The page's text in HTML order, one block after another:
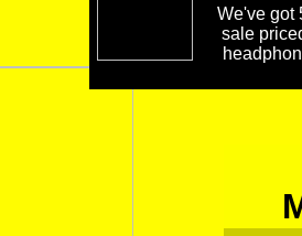
We've got
sale